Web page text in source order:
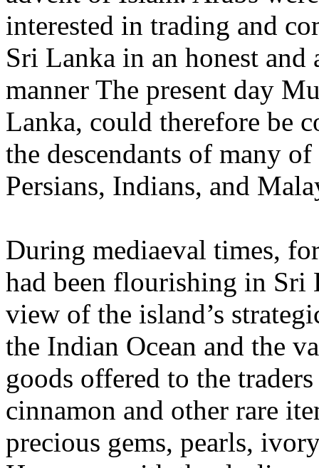
interested in trading and
Sri Lanka in an honest and
manner The present day
Lanka, could therefore be
the descendants of many of
Persians, Indians, and
During mediaeval times,
had been flourishing in Sri
view of the island’s
the Indian Ocean and the
goods offered to the
cinnamon and other rare
precious gems, pearls,